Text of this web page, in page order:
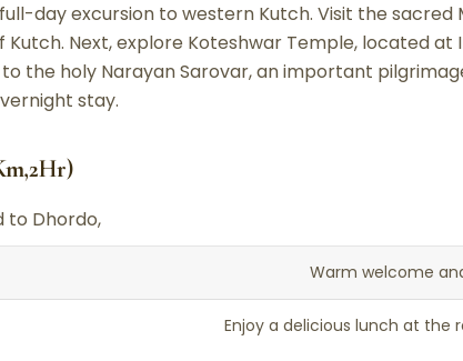
day excursion to western Kutch. Visit the sacred
Next, explore Koteshwar Temple, located
the holy Narayan Sarovar, an important
stay.
to Dhordo,
Warm welcome
Enjoy a delicious lunch at the